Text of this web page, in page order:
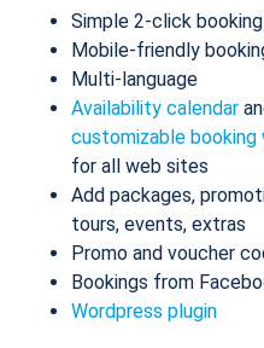
Simple 2-click
Mobile-friendly
Multi-language
Availability calendar
customizable booking
for all web sites
Add packages,
tours, events, extras
Promo and voucher
Bookings from
Wordpress plugin